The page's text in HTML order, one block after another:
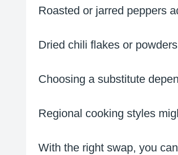
Roasted or jarred peppers
Dried chili flakes or
Choosing a substitute
Regional cooking styles
With the right swap, you